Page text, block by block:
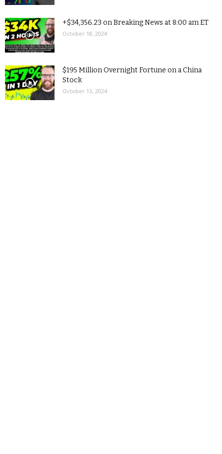
+$34,356.23 on Breaking News at 8:00 am ET
October 18, 2024
$195 Million Overnight Fortune on a China
Stock
October 13, 2024